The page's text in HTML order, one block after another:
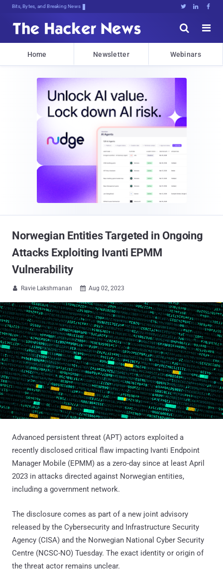
Bits, Bytes, and Breaking News   


Home Newsletter Webinars
Norwegian Entities Targeted in Ongoing
Attacks Exploiting Ivanti EPMM
Vulnerability
 Ravie Lakshmanan  Aug 02, 2023
Advanced persistent threat (APT) actors exploited a
recently disclosed critical flaw impacting Ivanti Endpoint
Manager Mobile (EPMM) as a zero-day since at least April
2023 in attacks directed against Norwegian entities,
including a government network.
The disclosure comes as part of a new joint advisory
released by the Cybersecurity and Infrastructure Security
Agency (CISA) and the Norwegian National Cyber Security
Centre (NCSC-NO) Tuesday. The exact identity or origin of
the threat actor remains unclear.